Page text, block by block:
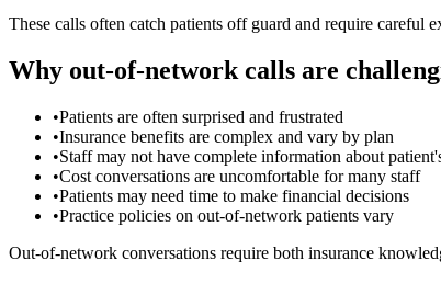
These calls often catch patients off guard and require careful
Why out-of-network calls are
•Patients are often surprised and frustrated
•Insurance benefits are complex and vary by plan
•Staff may not have complete information about
•Cost conversations are uncomfortable for many staff
•Patients may need time to make financial decisions
•Practice policies on out-of-network patients vary
Out-of-network conversations require both insurance